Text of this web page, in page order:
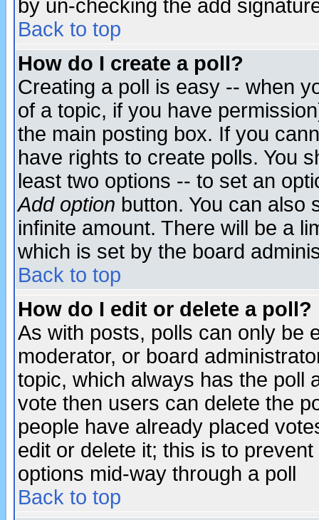
by un-checking the add
Back to top
How do I create a poll?
Creating a poll is easy -- when
of a topic, if you have
the main posting box. If you
have rights to create polls. You
least two options -- to set an
Add option button. You can also
infinite amount. There will be a
which is set by the board
Back to top
How do I edit or delete a poll?
As with posts, polls can only be
moderator, or board
topic, which always has the poll
vote then users can delete the
people have already placed
edit or delete it; this is to
options mid-way through a poll
Back to top